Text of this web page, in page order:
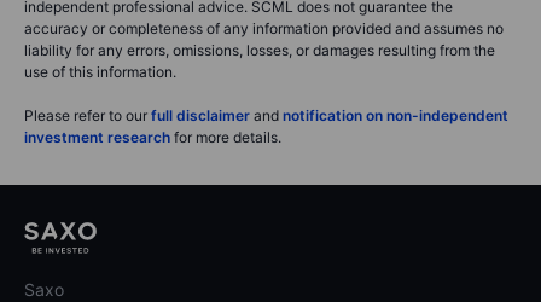
independent professional advice. SCML does not guarantee the
accuracy or completeness of any information provided and assumes no
liability for any errors, omissions, losses, or damages resulting from the
use of this information.
Please refer to our full disclaimer and notification on non-independent
investment research for more details.
Saxo